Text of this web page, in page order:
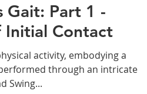
Gait: Part 1 -
Initial Contact
activity, embodying a
through an intricate
Swing...